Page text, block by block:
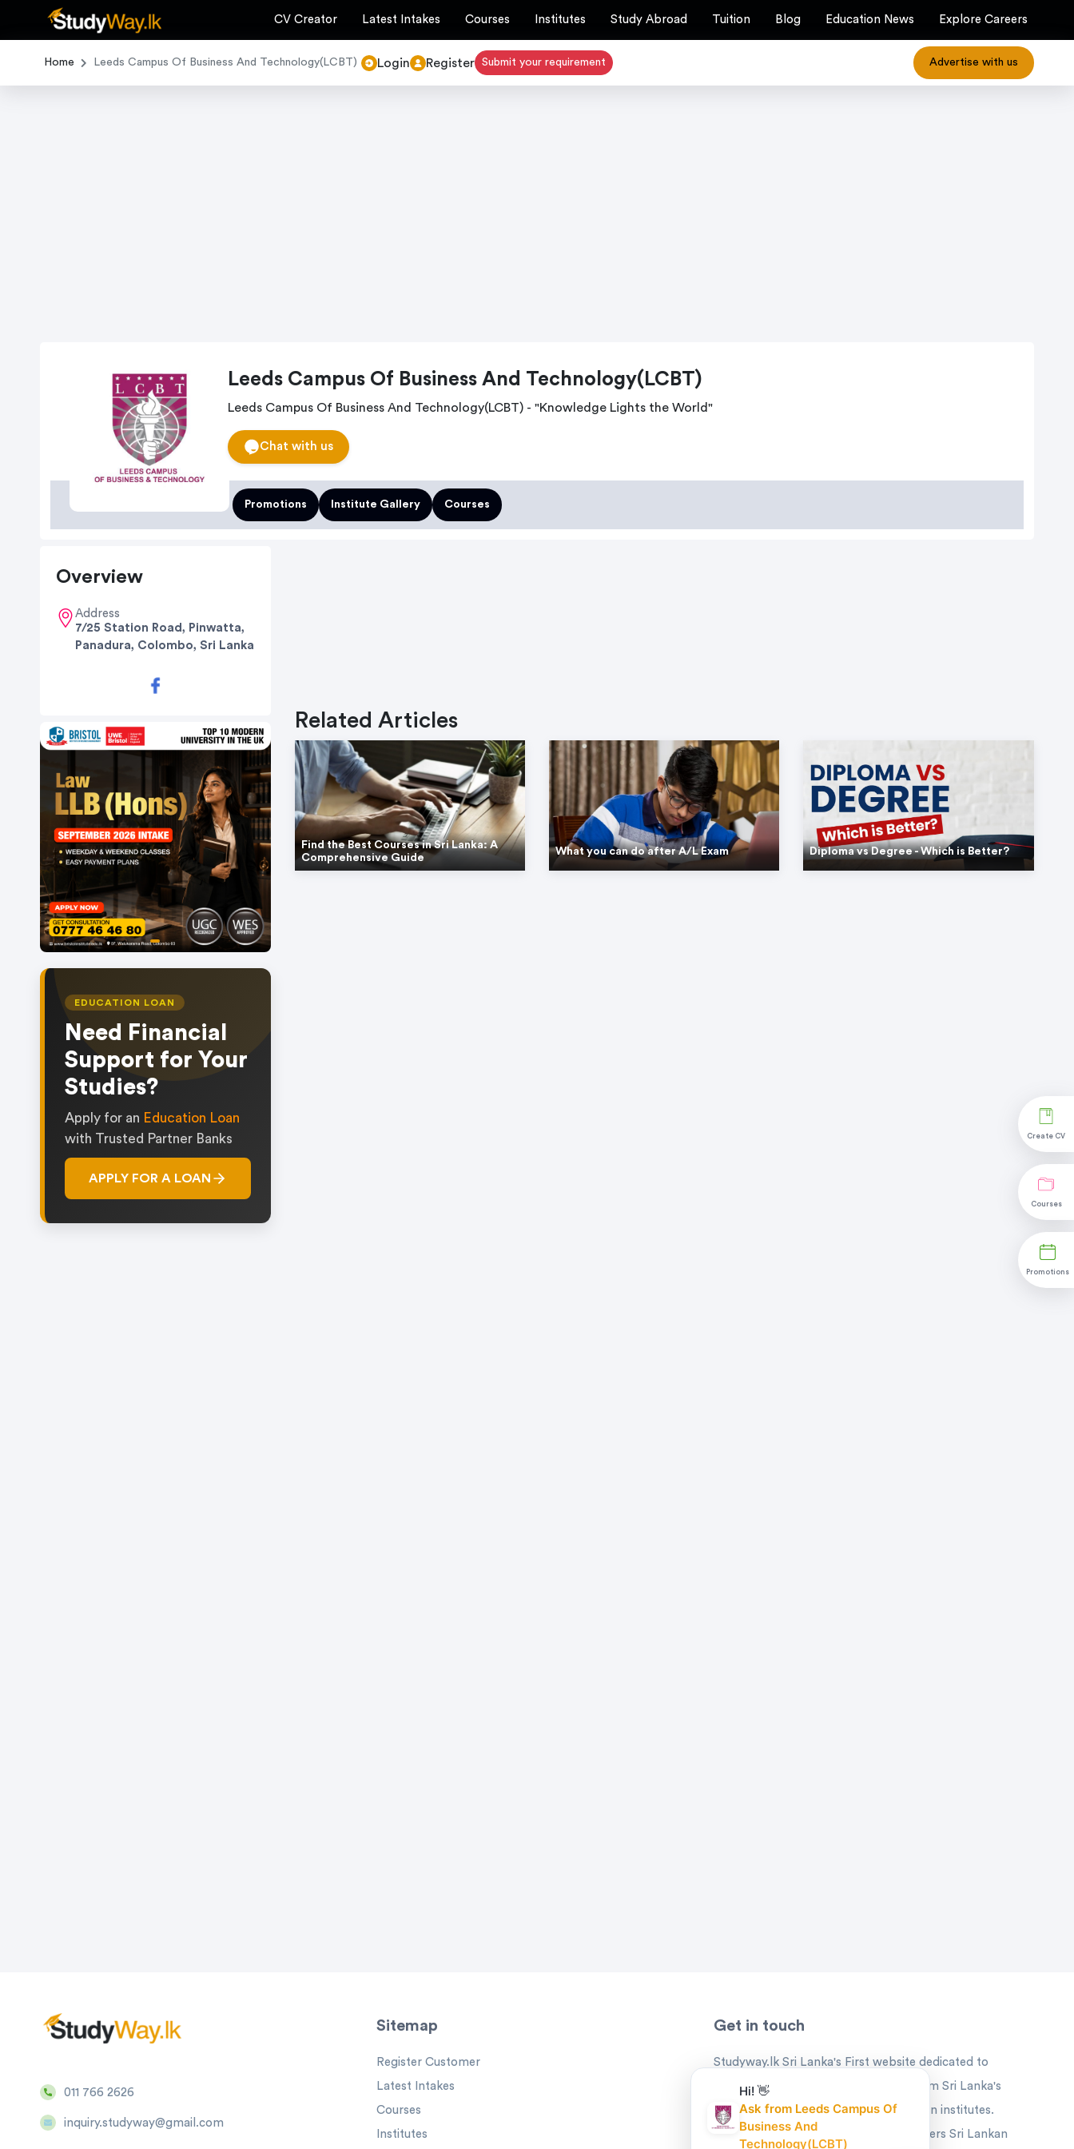
CV Creator Latest Intakes Courses Institutes Study Abroad Tuition Blog Education News Explore Careers
Home Leeds Campus Of Business And Technology(LCBT) Login Register Submit your requirement Advertise with us
Leeds Campus Of Business And Technology(LCBT)
Leeds Campus Of Business And Technology(LCBT) - "Knowledge Lights the World"
Chat with us
Promotions Institute Gallery Courses
Overview
Address
7/25 Station Road, Pinwatta,
Panadura, Colombo, Sri Lanka
item
0
1
EDUCATION LOAN
Need Financial
Support for Your
Studies?
Apply for an Education Loan
with Trusted Partner Banks
APPLY FOR A LOAN
Related Articles
Find the Best Courses in Sri Lanka: A
Comprehensive Guide
What you can do after A/L Exam Diploma vs Degree - Which is Better?
Hi! 👋
Ask from Leeds Campus Of
Business And
Technology(LCBT)
Create CV
Courses
Promotions
011 766 2626
inquiry.studyway@gmail.com
Sitemap
Register Customer
Latest Intakes
Courses
Institutes
Get in touch
Studyway.lk Sri Lanka's First website dedicated to
Educational offers and Promotions from Sri Lanka's
leading universities and higher education institutes.
Studyway is the ideal platform that offers Sri Lankan